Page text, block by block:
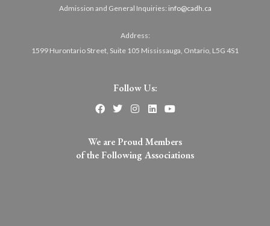
Admission and General Inquiries: info@cadh.ca
Address:
1599 Hurontario Street, Suite 105 Mississauga, Ontario, L5G 4S1
Follow Us:
We are Proud Members
of the Following Associations​